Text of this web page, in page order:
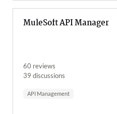
MuleSoft API Manager
60 reviews
39 discussions
API Management